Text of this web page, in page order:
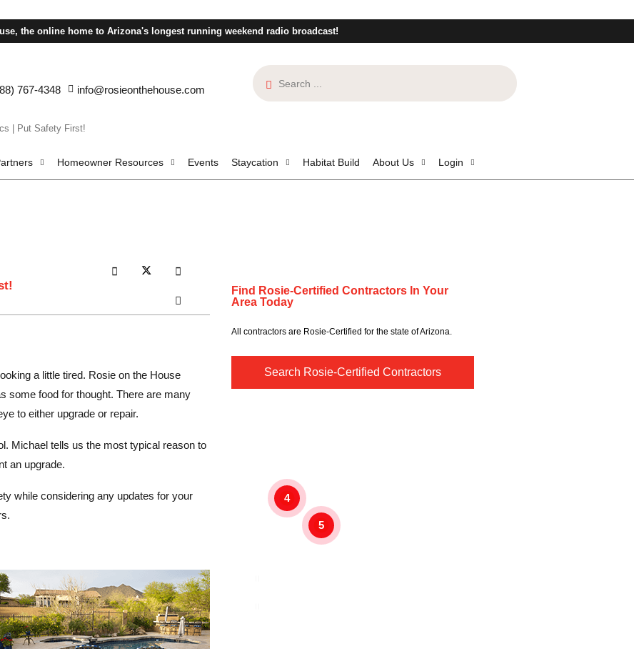
the online home to Arizona's longest running weekend radio broadcast!
767-4348 info@rosieonthehouse.com
| Put Safety First!
Homeowner Resources Events Staycation Habitat Build About Us Login
a little tired. Rosie on the House
some food for thought. There are many
to either upgrade or repair.
Michael tells us the most typical reason to
an upgrade.
while considering any updates for your
Find Rosie-Certified Contractors In Your
Area Today
All contractors are Rosie-Certified for the state of Arizona.
Search Rosie-Certified Contractors
4
5